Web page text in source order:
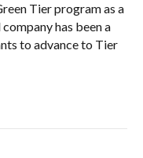
Tier program as a
has been a
to advance to Tier